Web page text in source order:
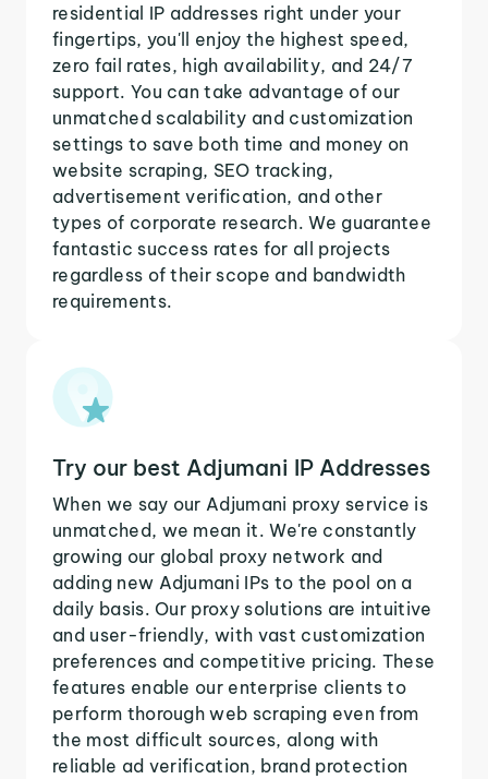
residential IP addresses right under your
fingertips, you'll enjoy the highest speed,
zero fail rates, high availability, and 24/7
support. You can take advantage of our
unmatched scalability and customization
settings to save both time and money on
website scraping, SEO tracking,
advertisement verification, and other
types of corporate research. We guarantee
fantastic success rates for all projects
regardless of their scope and bandwidth
requirements.
Try our best Adjumani IP Addresses
When we say our Adjumani proxy service is
unmatched, we mean it. We're constantly
growing our global proxy network and
adding new Adjumani IPs to the pool on a
daily basis. Our proxy solutions are intuitive
and user-friendly, with vast customization
preferences and competitive pricing. These
features enable our enterprise clients to
perform thorough web scraping even from
the most difficult sources, along with
reliable ad verification, brand protection